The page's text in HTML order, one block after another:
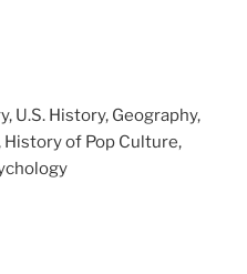
U.S. History, Geography,
of Pop Culture,